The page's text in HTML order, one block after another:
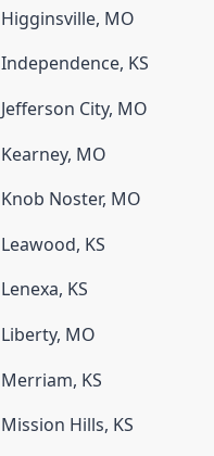
Higginsville, MO
Independence, KS
Jefferson City, MO
Kearney, MO
Knob Noster, MO
Leawood, KS
Lenexa, KS
Liberty, MO
Merriam, KS
Mission Hills, KS